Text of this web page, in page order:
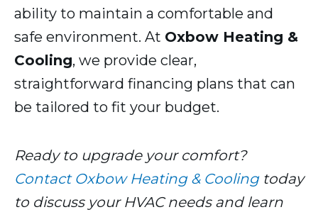
ability to maintain a comfortable and
safe environment. At Oxbow Heating &
Cooling, we provide clear,
straightforward financing plans that can
be tailored to fit your budget.
Ready to upgrade your comfort?
Contact Oxbow Heating & Coolingtoday
to discuss your HVAC needs and learn